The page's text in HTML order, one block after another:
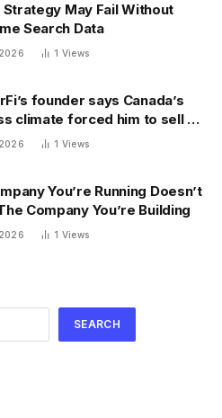
Strategy May Fail Without
Search Data
1 Views
founder says Canada’s
climate forced him to sell to
1 Views
You’re Running Doesn’t
Company You’re Building
1 Views
SEARCH